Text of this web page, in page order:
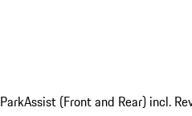
ParkAssist (Front and Rear) incl.